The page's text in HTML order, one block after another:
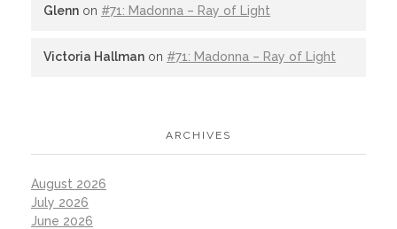
Glenn on #71: Madonna – Ray of Light
Victoria Hallman on #71: Madonna – Ray of Light
ARCHIVES
August 2026
July 2026
June 2026